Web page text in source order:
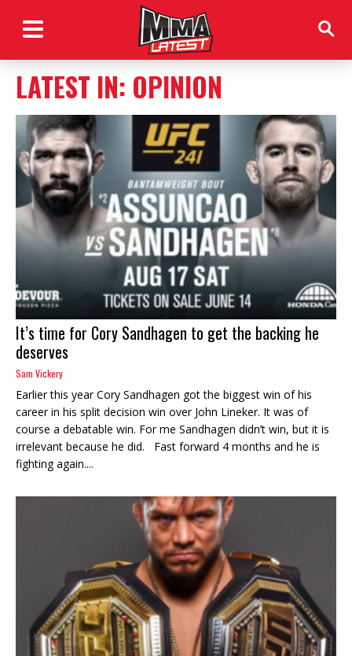
LATEST IN: OPINION
It’s time for Cory Sandhagen to get the backing he
deserves
Sam Vickery
Earlier this year Cory Sandhagen got the biggest win of his
career in his split decision win over John Lineker. It was of
course a debatable win. For me Sandhagen didn’t win, but it is
irrelevant because he did. Fast forward 4 months and he is
fighting again....